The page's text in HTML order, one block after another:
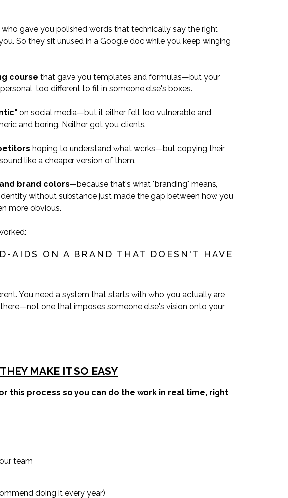
who gave you polished words that technically say the right
So they sit unused in a Google doc while you keep winging
course that gave you templates and formulas—but your
too different to fit in someone else's boxes.
on social media—but it either felt too vulnerable and
and boring. Neither got you clients.
hoping to understand what works—but copying their
like a cheaper version of them.
brand colors—because that's what "branding" means,
without substance just made the gap between how you
more obvious.
AIDS ON A BRAND THAT DOESN'T HAVE
You need a system that starts with who you actually are
one that imposes someone else's vision onto your
MAKE IT SO EASY
this process so you can do the work in real time, right
team
doing it every year)